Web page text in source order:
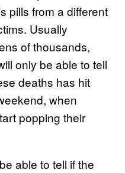
pills from a different
Usually
of thousands,
only be able to tell
deaths has hit
when
popping their
able to tell if the